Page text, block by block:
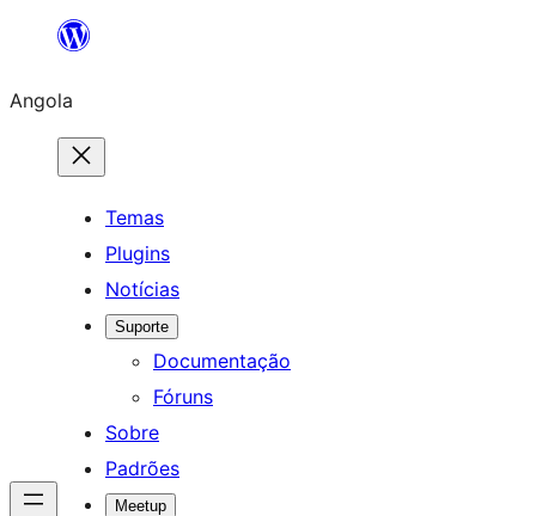
Saltar
o
conteúdo
Angola
Temas
Plugins
Notícias
Suporte
Documentação
Fóruns
Sobre
Padrões
Meetup